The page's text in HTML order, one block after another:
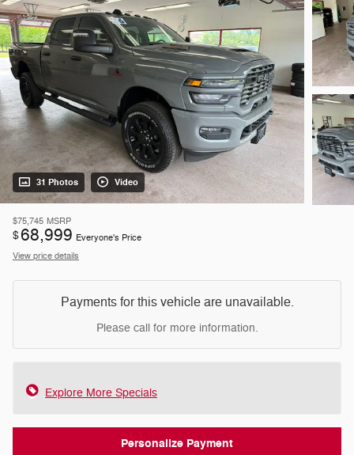
31 Photos Video
$75,745 MSRP
$68,999 Everyone's Price
View price details
Payments for this vehicle are unavailable.
Please call for more information.
Explore More Specials
Personalize Payment